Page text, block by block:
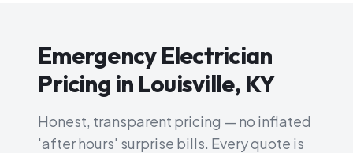
Emergency Electrician
Pricing in Louisville, KY
Honest, transparent pricing — no inflated
'after hours' surprise bills. Every quote is